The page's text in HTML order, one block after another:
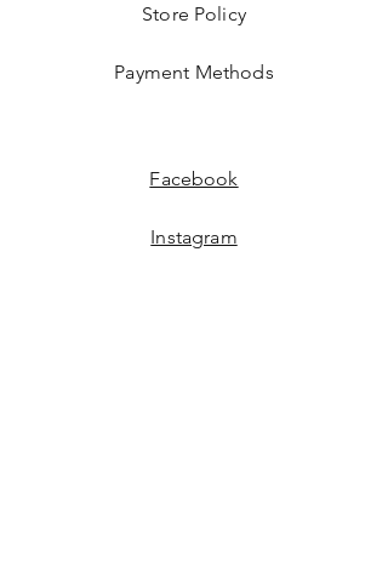
Store Policy
Payment Methods
Facebook
Instagram